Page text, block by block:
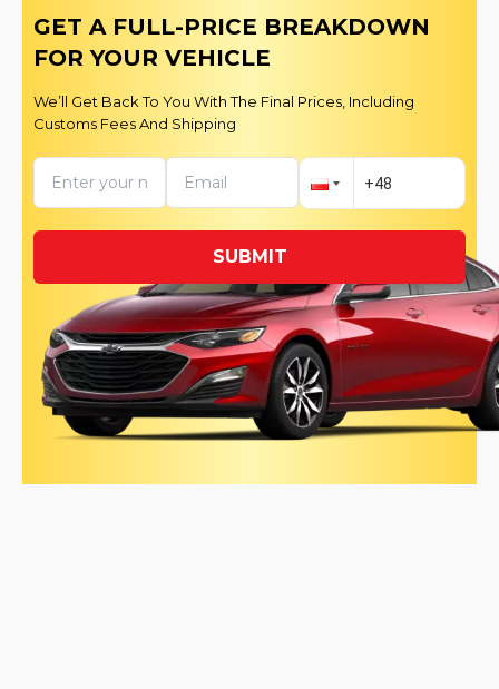
GET A FULL-PRICE BREAKDOWN
FOR YOUR VEHICLE
We’ll Get Back To You With The Final Prices, Including
Customs Fees And Shipping
SUBMIT